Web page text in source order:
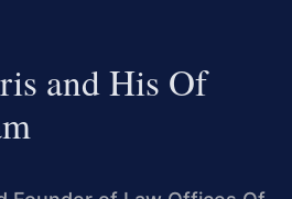
and His Of